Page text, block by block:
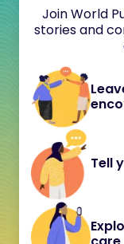
Join World
stories and
Tell